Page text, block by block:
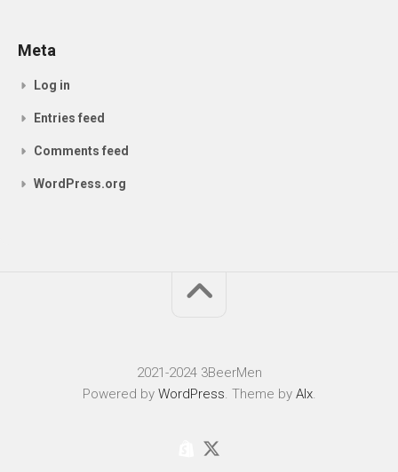
Meta
Log in
Entries feed
Comments feed
WordPress.org
2021-2024 3BeerMen
Powered by WordPress. Theme by Alx.